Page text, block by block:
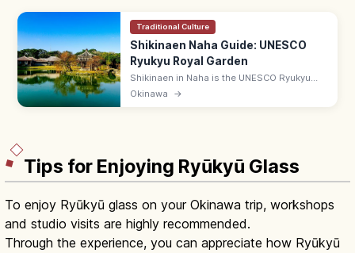
Traditional Culture
Shikinaen Naha Guide: UNESCO
Ryukyu Royal Garden
Shikinaen in Naha is the UNESCO Ryukyu
kingdom's second royal residence and
Okinawa →
Tips for Enjoying Ryūkyū Glass
To enjoy Ryūkyū glass on your Okinawa trip, workshops
and studio visits are highly recommended.
Through the experience, you can appreciate how Ryūkyū